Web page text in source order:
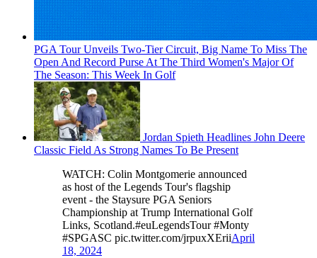
PGA Tour Unveils Two-Tier Circuit, Big Name To Miss The
Open And Record Purse At The Third Women's Major Of
The Season: This Week In Golf
Jordan Spieth Headlines John Deere
Classic Field As Strong Names To Be Present
WATCH: Colin Montgomerie announced
as host of the Legends Tour's flagship
event - the Staysure PGA Seniors
Championship at Trump International Golf
Links, Scotland.#euLegendsTour #Monty
#SPGASC pic.twitter.com/jrpuxXEriiApril
18, 2024